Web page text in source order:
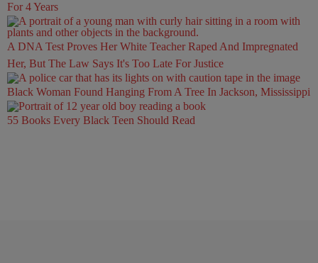
For 4 Years
A DNA Test Proves Her White Teacher Raped And Impregnated
Her, But The Law Says It's Too Late For Justice
Black Woman Found Hanging From A Tree In Jackson, Mississippi
55 Books Every Black Teen Should Read